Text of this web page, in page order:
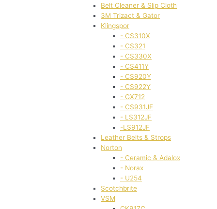
Belt Cleaner & Slip Cloth
3M Trizact & Gator
Klingspor
- CS310X
- CS321
- CS330X
- CS411Y
- CS920Y
- CS922Y
- GX712
- CS931JF
- LS312JF
-LS912JF
Leather Belts & Strops
Norton
- Ceramic & Adalox
- Norax
- U254
Scotchbrite
VSM